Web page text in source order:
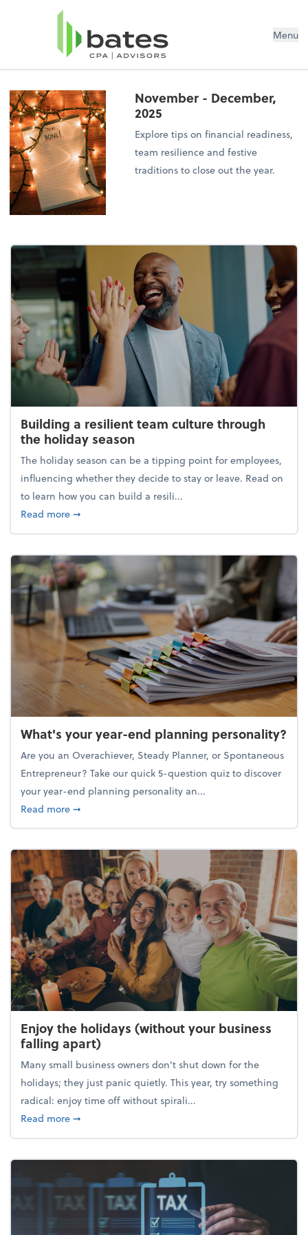
Menu
November - December,
2025
Explore tips on financial readiness,
team resilience and festive
traditions to close out the year.
Building a resilient team culture through
the holiday season
The holiday season can be a tipping point for employees,
influencing whether they decide to stay or leave. Read on
to learn how you can build a resili...
Read moreabout Building a resilient team culture through
➞
What's your year-end planning personality?
Are you an Overachiever, Steady Planner, or Spontaneous
Entrepreneur? Take our quick 5-question quiz to discover
your year-end planning personality an...
Read moreabout What's your year-end planning personality?
➞
Enjoy the holidays (without your business
falling apart)
Many small business owners don't shut down for the
holidays; they just panic quietly. This year, try something
radical: enjoy time off without spirali...
Read moreabout Enjoy the holidays (without your business
➞